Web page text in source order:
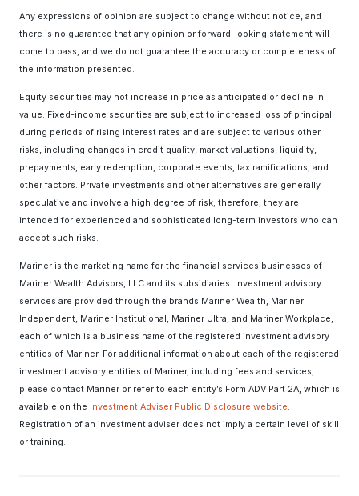
Any expressions of opinion are subject to change without notice, and
there is no guarantee that any opinion or forward-looking statement will
come to pass, and we do not guarantee the accuracy or completeness of
the information presented.
Equity securities may not increase in price as anticipated or decline in
value. Fixed-income securities are subject to increased loss of principal
during periods of rising interest rates and are subject to various other
risks, including changes in credit quality, market valuations, liquidity,
prepayments, early redemption, corporate events, tax ramifications, and
other factors. Private investments and other alternatives are generally
speculative and involve a high degree of risk; therefore, they are
intended for experienced and sophisticated long-term investors who can
accept such risks.
Mariner is the marketing name for the financial services businesses of
Mariner Wealth Advisors, LLC and its subsidiaries. Investment advisory
services are provided through the brands Mariner Wealth, Mariner
Independent, Mariner Institutional, Mariner Ultra, and Mariner Workplace,
each of which is a business name of the registered investment advisory
entities of Mariner. For additional information about each of the registered
investment advisory entities of Mariner, including fees and services,
please contact Mariner or refer to each entity’s Form ADV Part 2A, which is
available on the
Investment Adviser Public Disclosure website.
Registration of an investment adviser does not imply a certain level of skill
or training.